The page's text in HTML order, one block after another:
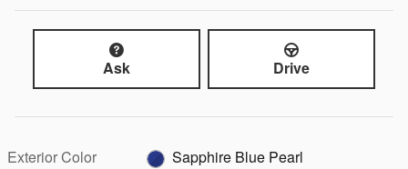
Ask Drive
Exterior Color
Sapphire Blue Pearl